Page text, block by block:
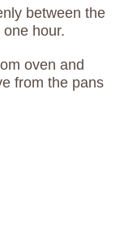
between the
hour.
oven and
from the pans